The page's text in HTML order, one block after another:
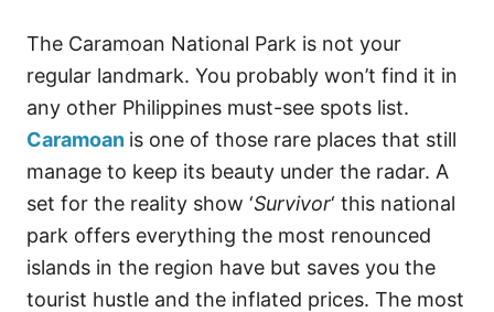
The Caramoan National Park is not your
regular landmark. You probably won’t find it in
any other Philippines must-see spots list.
Caramoan is one of those rare places that still
manage to keep its beauty under the radar. A
set for the reality show ‘Survivor‘ this national
park offers everything the most renounced
islands in the region have but saves you the
tourist hustle and the inflated prices. The most